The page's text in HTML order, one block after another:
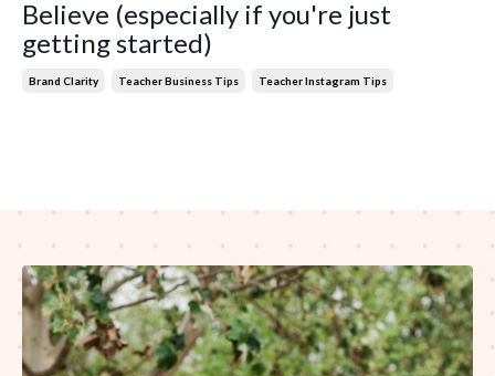
Believe (especially if you're just
getting started)
Brand Clarity Teacher Business Tips Teacher Instagram Tips